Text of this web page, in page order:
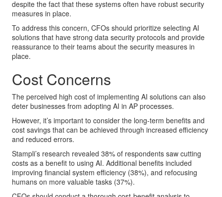
despite the fact that these systems often have robust security
measures in place.
To address this concern, CFOs should prioritize selecting AI
solutions that have strong data security protocols and provide
reassurance to their teams about the security measures in
place.
Cost Concerns
The perceived high cost of implementing AI solutions can also
deter businesses from adopting AI in AP processes.
However, it’s important to consider the long-term benefits and
cost savings that can be achieved through increased efficiency
and reduced errors.
Stampli’s research revealed 38% of respondents saw cutting
costs as a benefit to using AI. Additional benefits included
improving financial system efficiency (38%), and refocusing
humans on more valuable tasks (37%).